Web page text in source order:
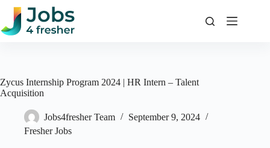
Skip
content
Zycus Internship Program 2024 | HR Intern – Talent
Acquisition
Jobs4fresher Team
September 9, 2024
Fresher Jobs